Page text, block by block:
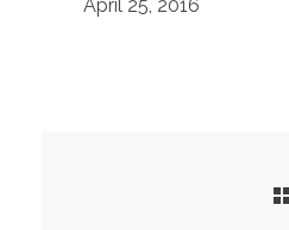
April 25, 2016